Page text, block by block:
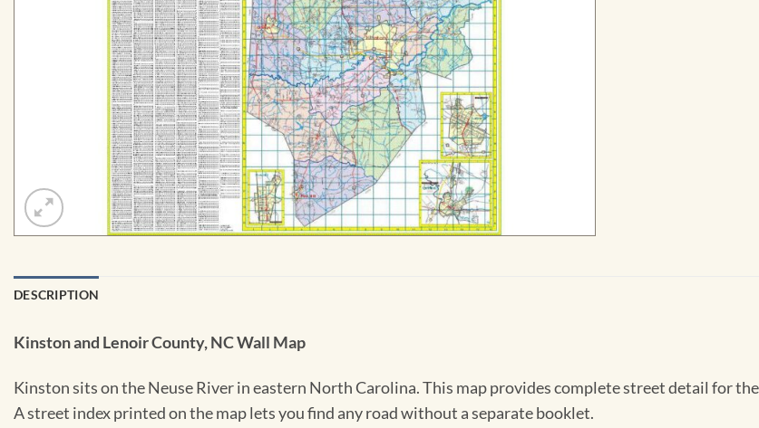
DESCRIPTION
Kinston and Lenoir County, NC Wall Map
Kinston sits on the Neuse River in eastern North Carolina. This map provides complete street detail for
A street index printed on the map lets you find any road without a separate booklet.